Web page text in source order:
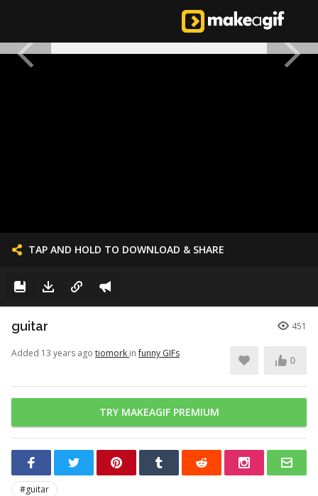
TAP AND HOLD TO DOWNLOAD & SHARE
guitar 451
Added 13 years ago tiomork infunny GIFs
0
TRY MAKEAGIF PREMIUM
#guitar